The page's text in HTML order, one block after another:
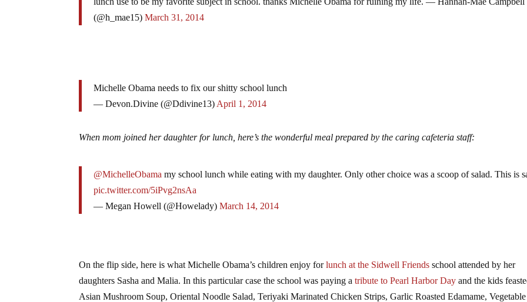
(@h_mae15)March 31, 2014
Michelle Obama needs to fix our shitty school lunch
— Devon.Divine (@Ddivine13) April 1, 2014
When mom joined her daughter for lunch, here’s the wonderful meal prepared by the caring cafeteria staff:
@MichelleObama my school lunch while eating with my daughter. Only other choice was a scoop of salad. This is
pic.twitter.com/5iPvg2nsAa
— Megan Howell (@Howelady)March 14, 2014
On the flip side, here is what Michelle Obama’s children enjoy forlunch at the Sidwell Friends school attended by her
daughters Sasha and Malia. In this particular case the school was paying atribute to Pearl Harbor Day and the kids
Asian Mushroom Soup, Oriental Noodle Salad, Teriyaki Marinated Chicken Strips, Garlic Roasted Edamame,